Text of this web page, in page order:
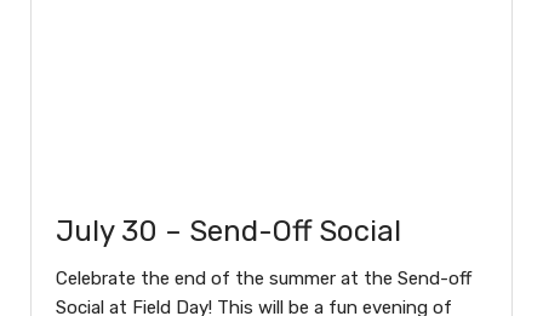
July 30 – Send-Off Social
Celebrate the end of the summer at the Send-off
Social at Field Day! This will be a fun evening of